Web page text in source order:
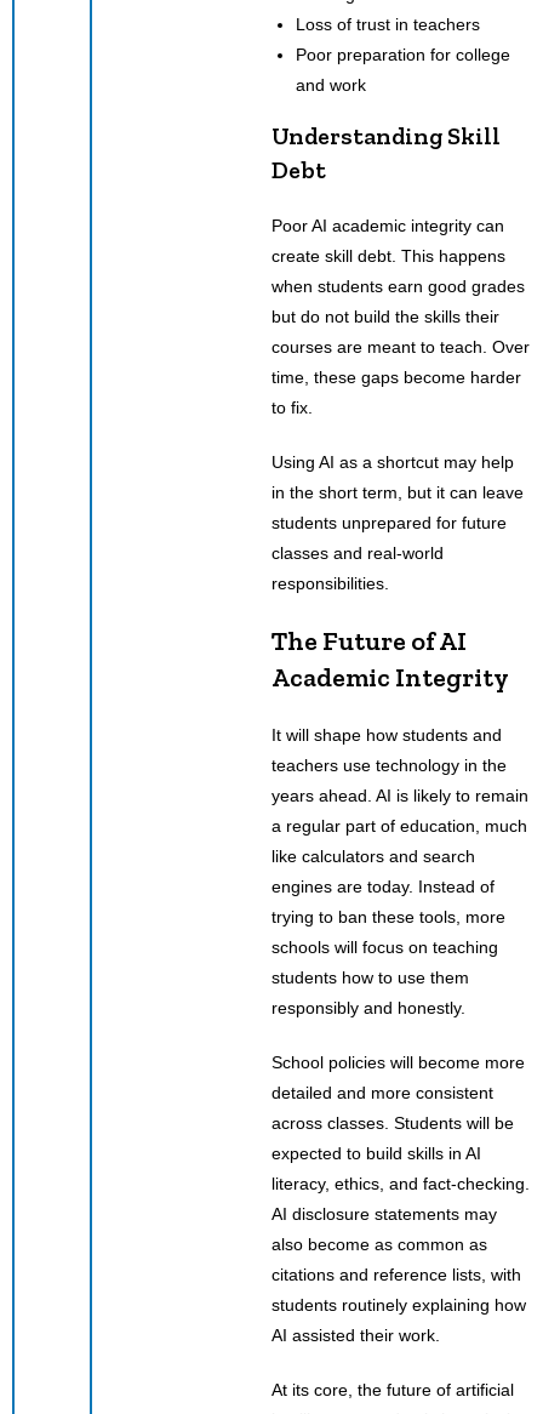
Loss of trust in teachers
Poor preparation for college
and work
Understanding Skill
Debt
Poor AI academic integrity can
create skill debt. This happens
when students earn good grades
but do not build the skills their
courses are meant to teach. Over
time, these gaps become harder
to fix.
Using AI as a shortcut may help
in the short term, but it can leave
students unprepared for future
classes and real-world
responsibilities.
The Future of AI
Academic Integrity
It will shape how students and
teachers use technology in the
years ahead. AI is likely to remain
a regular part of education, much
like calculators and search
engines are today. Instead of
trying to ban these tools, more
schools will focus on teaching
students how to use them
responsibly and honestly.
School policies will become more
detailed and more consistent
across classes. Students will be
expected to build skills in AI
literacy, ethics, and fact-checking.
AI disclosure statements may
also become as common as
citations and reference lists, with
students routinely explaining how
AI assisted their work.
At its core, the future of artificial